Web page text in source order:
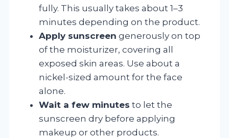
fully. This usually takes about 1–3
minutes depending on the product.
Apply sunscreen generously on top
of the moisturizer, covering all
exposed skin areas. Use about a
nickel-sized amount for the face
alone.
Wait a few minutes to let the
sunscreen dry before applying
makeup or other products.